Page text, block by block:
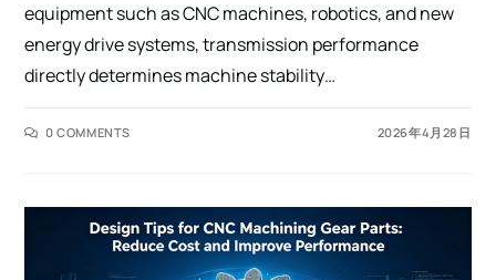
equipment such as CNC machines, robotics, and new
energy drive systems, transmission performance
directly determines machine stability…
0 COMMENTS 2026年4月28日